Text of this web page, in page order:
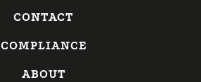
CONTACT
COMPLIANCE
ABOUT